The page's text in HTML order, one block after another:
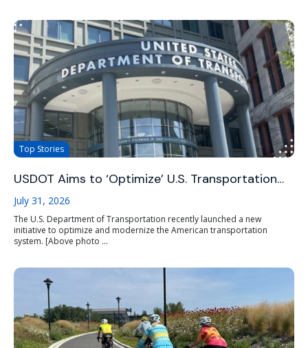
Top Stories
USDOT Aims to ‘Optimize’ U.S. Transportation…
July 31, 2026
The U.S. Department of Transportation recently launched a new
initiative to optimize and modernize the American transportation
system. [Above photo ...